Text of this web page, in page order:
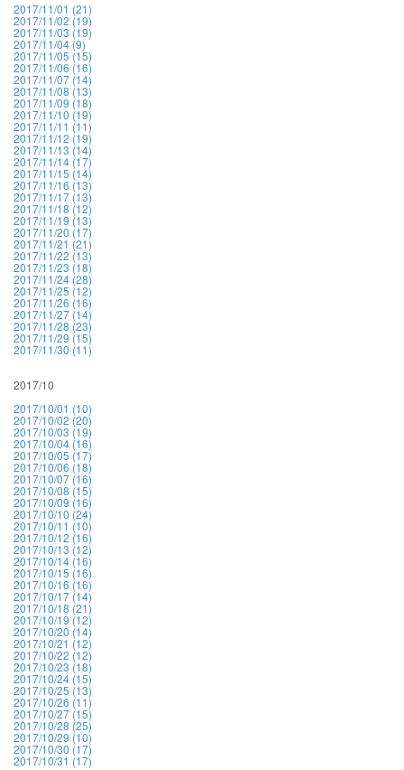
2017/11/01 (21)
2017/11/02 (19)
2017/11/03 (19)
2017/11/04 (9)
2017/11/05 (15)
2017/11/06 (16)
2017/11/07 (14)
2017/11/08 (13)
2017/11/09 (18)
2017/11/10 (19)
2017/11/11 (11)
2017/11/12 (19)
2017/11/13 (14)
2017/11/14 (17)
2017/11/15 (14)
2017/11/16 (13)
2017/11/17 (13)
2017/11/18 (12)
2017/11/19 (13)
2017/11/20 (17)
2017/11/21 (21)
2017/11/22 (13)
2017/11/23 (18)
2017/11/24 (28)
2017/11/25 (12)
2017/11/26 (16)
2017/11/27 (14)
2017/11/28 (23)
2017/11/29 (15)
2017/11/30 (11)
2017/10
2017/10/01 (10)
2017/10/02 (20)
2017/10/03 (19)
2017/10/04 (16)
2017/10/05 (17)
2017/10/06 (18)
2017/10/07 (16)
2017/10/08 (15)
2017/10/09 (16)
2017/10/10 (24)
2017/10/11 (10)
2017/10/12 (16)
2017/10/13 (12)
2017/10/14 (16)
2017/10/15 (16)
2017/10/16 (16)
2017/10/17 (14)
2017/10/18 (21)
2017/10/19 (12)
2017/10/20 (14)
2017/10/21 (12)
2017/10/22 (12)
2017/10/23 (18)
2017/10/24 (15)
2017/10/25 (13)
2017/10/26 (11)
2017/10/27 (15)
2017/10/28 (25)
2017/10/29 (10)
2017/10/30 (17)
2017/10/31 (17)